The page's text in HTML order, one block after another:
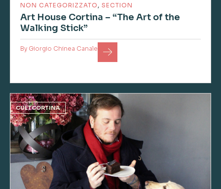
NON CATEGORIZZATO , SECTION
Art House Cortina – “The Art of the
Walking Stick”
By Giorgio Chinea Canale
CULTCORTINA